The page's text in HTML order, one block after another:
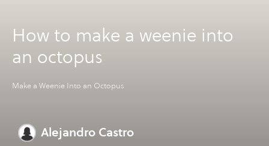
How to make a weenie into
an octopus
Make a Weenie Into an Octopus
Alejandro Castro